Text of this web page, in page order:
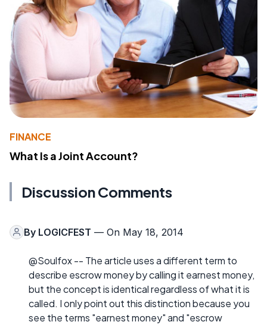
FINANCE
What Is a Joint Account?
Discussion Comments
By LOGICFEST — On May 18, 2014
@Soulfox -- The article uses a different term to
describe escrow money by calling it earnest money,
but the concept is identical regardless of what it is
called. I only point out this distinction because you
see the terms "earnest money" and "escrow